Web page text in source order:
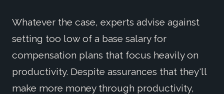
Whatever the case, experts advise against
setting too low of a base salary for
compensation plans that focus heavily on
productivity. Despite assurances that they'll
make more money through productivity,